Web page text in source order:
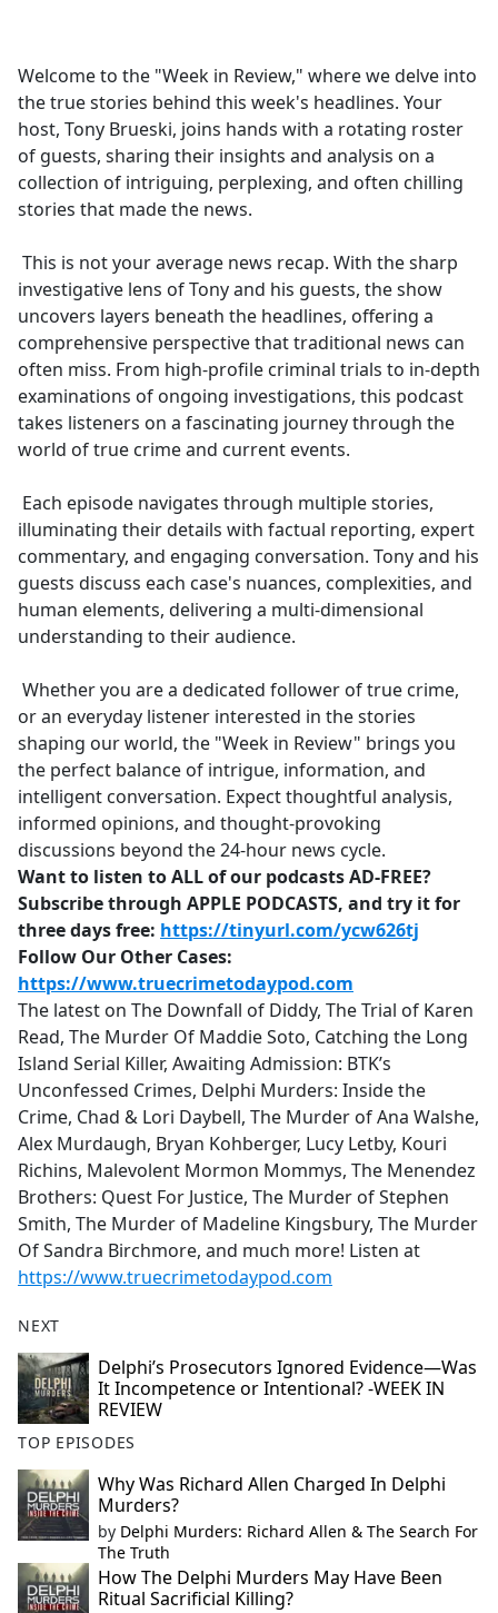
b
o
o
k
Welcome to the "Week in Review," where we delve into
the true stories behind this week's headlines. Your
host, Tony Brueski, joins hands with a rotating roster
of guests, sharing their insights and analysis on a
collection of intriguing, perplexing, and often chilling
stories that made the news.
This is not your average news recap. With the sharp
investigative lens of Tony and his guests, the show
uncovers layers beneath the headlines, offering a
comprehensive perspective that traditional news can
often miss. From high-profile criminal trials to in-depth
examinations of ongoing investigations, this podcast
takes listeners on a fascinating journey through the
world of true crime and current events.
Each episode navigates through multiple stories,
illuminating their details with factual reporting, expert
commentary, and engaging conversation. Tony and his
guests discuss each case's nuances, complexities, and
human elements, delivering a multi-dimensional
understanding to their audience.
Whether you are a dedicated follower of true crime,
or an everyday listener interested in the stories
shaping our world, the "Week in Review" brings you
the perfect balance of intrigue, information, and
intelligent conversation. Expect thoughtful analysis,
informed opinions, and thought-provoking
discussions beyond the 24-hour news cycle.
Want to listen to ALL of our podcasts AD-FREE?
Subscribe through APPLE PODCASTS, and try it for
three days free: https://tinyurl.com/ycw626tj
Follow Our Other Cases:
https://www.truecrimetodaypod.com
The latest on The Downfall of Diddy, The Trial of Karen
Read, The Murder Of Maddie Soto, Catching the Long
Island Serial Killer, Awaiting Admission: BTK’s
Unconfessed Crimes, Delphi Murders: Inside the
Crime, Chad & Lori Daybell, The Murder of Ana Walshe,
Alex Murdaugh, Bryan Kohberger, Lucy Letby, Kouri
Richins, Malevolent Mormon Mommys, The Menendez
Brothers: Quest For Justice, The Murder of Stephen
Smith, The Murder of Madeline Kingsbury, The Murder
Of Sandra Birchmore, and much more! Listen at
https://www.truecrimetodaypod.com
NEXT
Delphi’s Prosecutors Ignored Evidence—Was
It Incompetence or Intentional? -WEEK IN
REVIEW
TOP EPISODES
Why Was Richard Allen Charged In Delphi
Murders?
by Delphi Murders: Richard Allen & The Search For
The Truth
How The Delphi Murders May Have Been
Ritual Sacrificial Killing?